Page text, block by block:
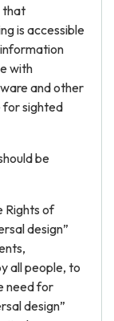
that
is accessible
with
and other
for sighted
be
Rights of
design”
all people, to
need for
design”